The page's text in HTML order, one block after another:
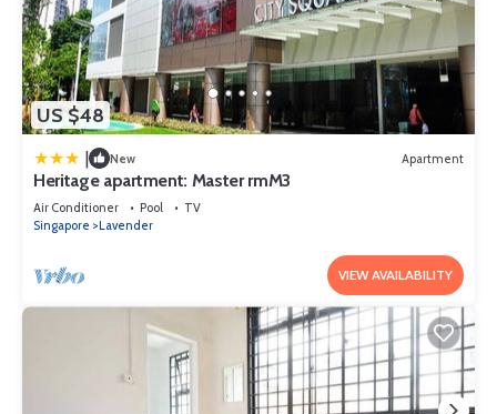
US $48
| New Apartment
Heritage apartment: Master rmM3
Air Conditioner Pool
TV
Singapore
Lavender
VIEW AVAILABILITY